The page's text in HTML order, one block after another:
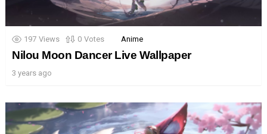
197 Views 0 Votes Anime
Nilou Moon Dancer Live Wallpaper
3 years ago